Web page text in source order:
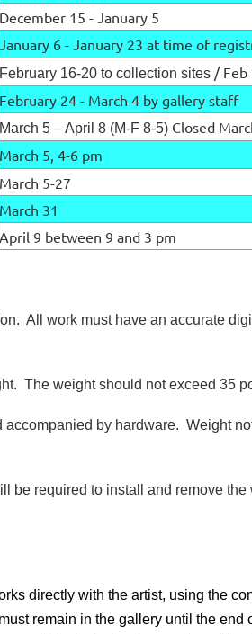
December 15 - January 5
January 6 - January 23 at time of
February 16-20 to collection sites / Feb
February 24 - March 4 by gallery staff
March 5 – April 8 (M-F 8-5) Closed
March 5, 4-6 pm
March 5-27
March 31
April 9 between 9 and 3 pm
All work must have an accurate
The weight should not exceed 35
by hardware. Weight
be required to install and remove
directly with the artist, using the
remain in the gallery until the end